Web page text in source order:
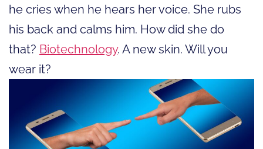
he cries when he hears her voice. She rubs
his back and calms him. How did she do
that? Biotechnology. A new skin. Will you
wear it?